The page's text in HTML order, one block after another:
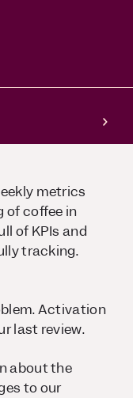
metrics
of coffee in
of KPIs and
tracking.
Activation
last review.
about the
to our